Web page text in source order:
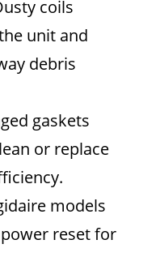
coils
unit and
debris
gaskets
or replace
models
reset for